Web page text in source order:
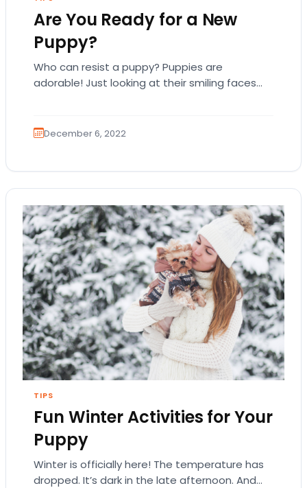
Are You Ready for a New
Puppy?
Who can resist a puppy? Puppies are
adorable! Just looking at their smiling faces
December 6, 2022
TIPS
Fun Winter Activities for Your
Puppy
Winter is officially here! The temperature has
dropped. It’s dark in the late afternoon. And